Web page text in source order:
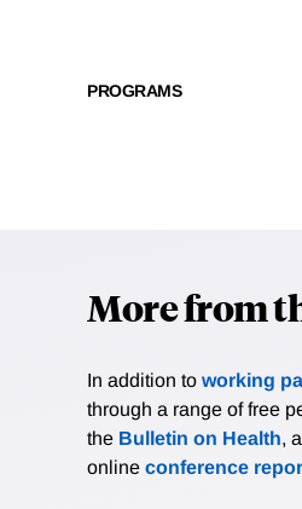
PROGRAMS
More from
In addition to working
through a range of free
the Bulletin on Health,
online conference